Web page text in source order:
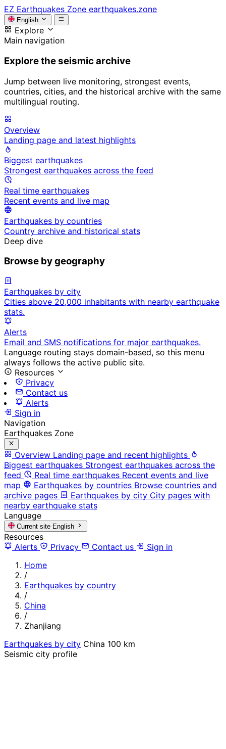
EZ Earthquakes Zone earthquakes.zone
English
Explore
Main navigation
Explore the seismic archive
Jump between live monitoring, strongest events,
countries, cities, and the historical archive with the same
multilingual routing.
Overview
Landing page and latest highlights
Biggest earthquakes
Strongest earthquakes across the feed
Real time earthquakes
Recent events and live map
Earthquakes by countries
Country archive and historical stats
Deep dive
Browse by geography
Earthquakes by city
Cities above 20,000 inhabitants with nearby earthquake
stats.
Alerts
Email and SMS notifications for major earthquakes.
Language routing stays domain-based, so this menu
always follows the active public site.
Resources
Privacy
Contact us
Alerts
Sign in
Navigation
Earthquakes Zone
Overview Landing page and recent highlights
Biggest earthquakes Strongest earthquakes across the
feed
Real time earthquakes Recent events and live
map
Earthquakes by countries Browse countries and
archive pages
Earthquakes by city City pages with
nearby earthquake stats
Language
Current site English
Resources
Alerts
Privacy Contact us
Sign in
Home
/
Earthquakes by country
/
China
/
Zhanjiang
Earthquakes by city China 100 km
Seismic city profile